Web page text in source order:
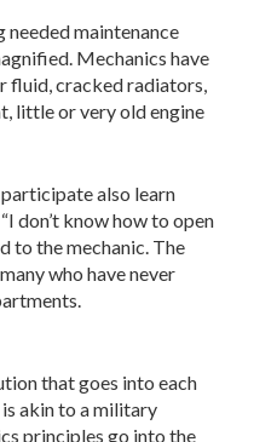
maintenance
Mechanics have
fluid, cracked radiators,
little or very old engine
also learn
don’t know how to open
to the mechanic. The
who have never
that goes into each
akin to a military
principles go into the